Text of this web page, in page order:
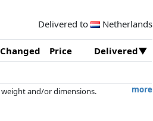
Delivered to Netherlands
Changed Price
Delivered
more
and/or dimensions.